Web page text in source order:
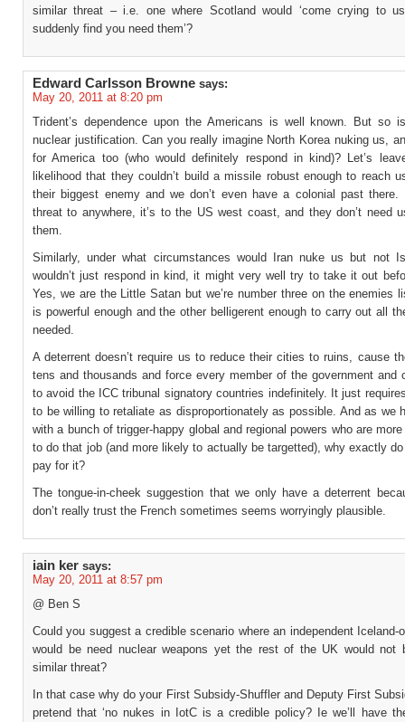
similar threat – i.e. one where Scotland would ‘come crying to
suddenly find you need them’?
Edward Carlsson Browne says:
May 20, 2011 at 8:20 pm
Trident’s dependence upon the Americans is well known. But so
nuclear justification. Can you really imagine North Korea nuking us,
for America too (who would definitely respond in kind)? Let’s
likelihood that they couldn’t build a missile robust enough to reach
their biggest enemy and we don’t even have a colonial past there.
threat to anywhere, it’s to the US west coast, and they don’t need
them.
Similarly, under what circumstances would Iran nuke us but not
wouldn’t just respond in kind, it might very well try to take it out
Yes, we are the Little Satan but we’re number three on the enemies
is powerful enough and the other belligerent enough to carry out all
needed.
A deterrent doesn’t require us to reduce their cities to ruins, cause
tens and thousands and force every member of the government and
to avoid the ICC tribunal signatory countries indefinitely. It just
to be willing to retaliate as disproportionately as possible. And as we
with a bunch of trigger-happy global and regional powers who are
to do that job (and more likely to actually be targetted), why exactly
pay for it?
The tongue-in-cheek suggestion that we only have a deterrent
don’t really trust the French sometimes seems worryingly plausible.
iain ker says:
May 20, 2011 at 8:57 pm
@ Ben S
Could you suggest a credible scenario where an independent Iceland-
would be need nuclear weapons yet the rest of the UK would not
similar threat?
In that case why do your First Subsidy-Shuffler and Deputy First
pretend that ‘no nukes in IotC is a credible policy? Ie we’ll have